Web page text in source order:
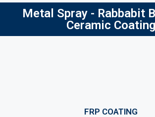
Metal Spray - Rabbabit
Ceramic Coating
FRP COATING